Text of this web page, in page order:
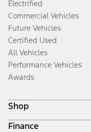
Electrified
Commercial Vehicles
Future Vehicles
Certified Used
All Vehicles
Performance Vehicles
Awards
Shop
Build & Price
Finance